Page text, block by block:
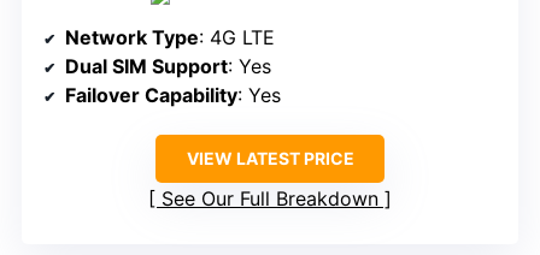
Network Type: 4G LTE
Dual SIM Support: Yes
Failover Capability: Yes
VIEW LATEST PRICE
See Our Full Breakdown